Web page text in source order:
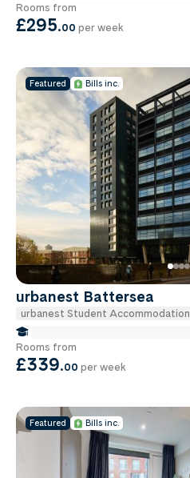
Rooms from
£295.00 per week
Featured Bills inc.
urbanest Battersea
urbanest Student Accommodation
Rooms from
£339.00 per week
Featured Bills inc.